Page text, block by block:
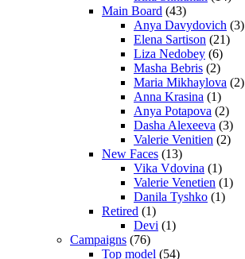
Main Board (43)
Anya Davydovich (3)
Elena Sartison (21)
Liza Nedobey (6)
Masha Bebris (2)
Maria Mikhaylova (2)
Anna Krasina (1)
Anya Potapova (2)
Dasha Alexeeva (3)
Valerie Venitien (2)
New Faces (13)
Vika Vdovina (1)
Valerie Venetien (1)
Danila Tyshko (1)
Retired (1)
Devi (1)
Campaigns (76)
Top model (54)